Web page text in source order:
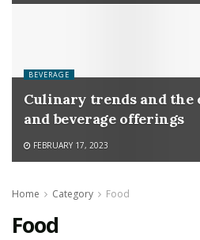
BEVERAGE
Culinary trends and the
and beverage offerings
FEBRUARY 17, 2023
Home Category Food
Food